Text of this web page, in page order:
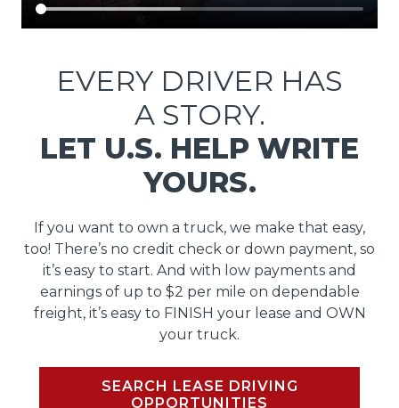
EVERY DRIVER HAS
A STORY.
LET U.S. HELP WRITE
YOURS.
If you want to own a truck, we make that easy,
too! There’s no credit check or down payment, so
it’s easy to start. And with low payments and
earnings of up to $2 per mile on dependable
freight, it’s easy to FINISH your lease and OWN
your truck.
SEARCH LEASE DRIVING
OPPORTUNITIES